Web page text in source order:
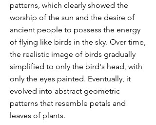
patterns, which clearly showed the
worship of the sun and the desire of
ancient people to possess the energy
of flying like birds in the sky. Over time,
the realistic image of birds gradually
simplified to only the bird's head, with
only the eyes painted. Eventually, it
evolved into abstract geometric
patterns that resemble petals and
leaves of plants.